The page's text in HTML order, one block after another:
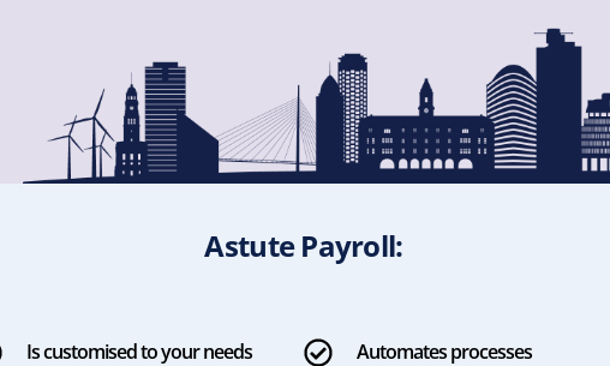
Astute Payroll:
Is customised to your needs Automates processes